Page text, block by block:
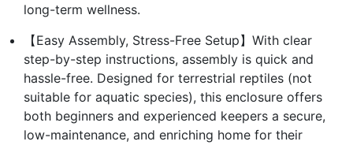
long-term wellness.
【Easy Assembly, Stress-Free Setup】With clear
step-by-step instructions, assembly is quick and
hassle-free. Designed for terrestrial reptiles (not
suitable for aquatic species), this enclosure offers
both beginners and experienced keepers a secure,
low-maintenance, and enriching home for their